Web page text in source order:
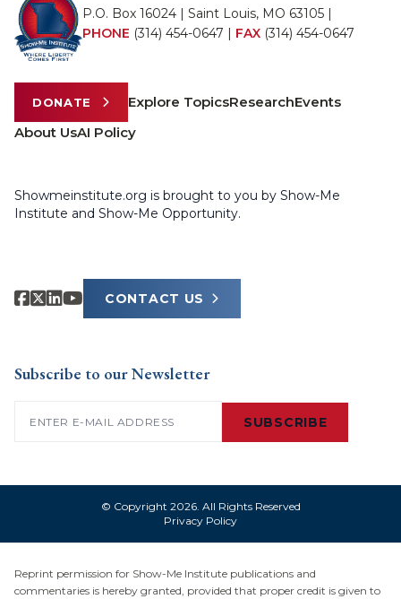
P.O. Box 16024 | Saint Louis, MO 63105 |
PHONE (314) 454-0647 | FAX (314) 454-0647
DONATE Explore TopicsResearchEvents
About UsAI Policy
Showmeinstitute.org is brought to you by Show-Me
Institute and Show-Me Opportunity.
CONTACT US
Subscribe to our Newsletter
SUBSCRIBE
© Copyright 2026. All Rights Reserved
Privacy Policy
Reprint permission for Show-Me Institute publications and
commentaries is hereby granted, provided that proper credit is given to